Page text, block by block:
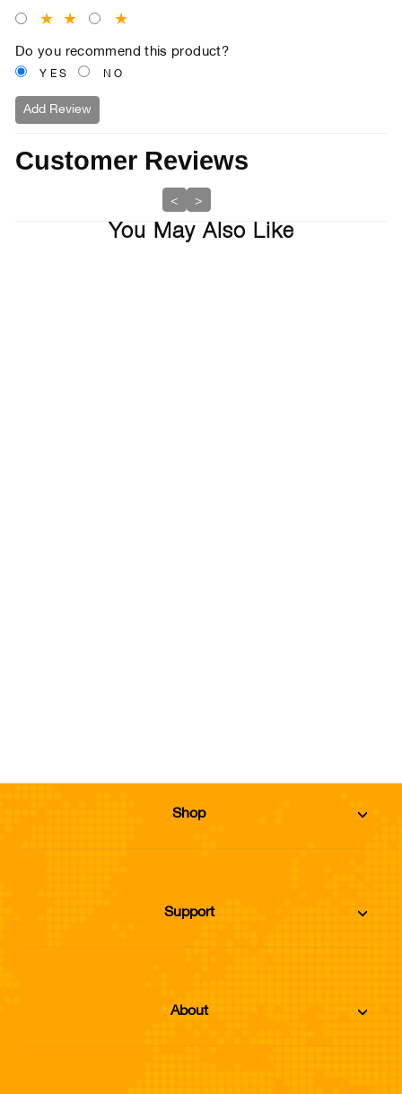
★ ★ ★
Do you recommend this product?
YES NO
Add Review
Customer Reviews
< >
You May Also Like
Shop
Support
About